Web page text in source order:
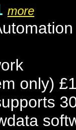
more
only)